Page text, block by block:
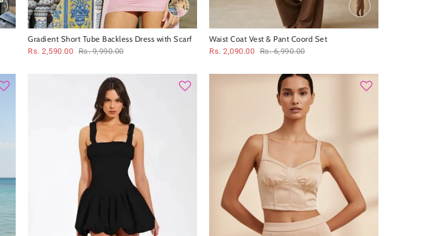
Gradient Short Tube Backless Dress with Scarf
Rs. 2,590.00 Rs. 9,990.00
Waist Coat Vest & Pant Coord Set
Rs. 2,090.00 Rs. 6,990.00